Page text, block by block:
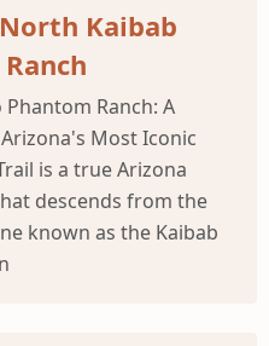
Kaibab
Ranch: A
Most Iconic
is a true Arizona
descends from the
known as the Kaibab